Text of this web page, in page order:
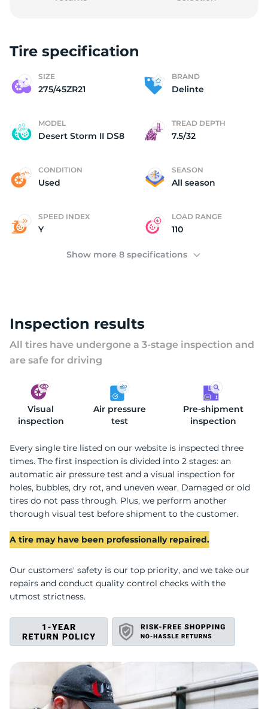
Tire specification
SIZE
275/45ZR21
BRAND
Delinte
MODEL
Desert Storm II DS8
TREAD DEPTH
7.5/32
CONDITION
Used
SEASON
All season
SPEED INDEX
Y
LOAD RANGE
110
Show more 8 specifications
Inspection results
All tires have undergone a 3-stage inspection and
are safe for driving
Visual
inspection
Air pressure
test
Pre-shipment
inspection
Every single tire listed on our website is inspected three
times. The first inspection is divided into 2 stages: an
automatic air pressure test and a visual inspection for
holes, bubbles, dry rot, and uneven wear. Damaged or old
tires do not pass through. Plus, we perform another
thorough visual test before shipment to the customer.
A tire may have been professionally repaired.
Our customers' safety is our top priority, and we take our
repairs and conduct quality control checks with the
utmost strictness.